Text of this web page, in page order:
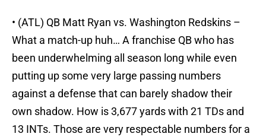
• (ATL) QB Matt Ryan vs. Washington Redskins –
What a match-up huh… A franchise QB who has
been underwhelming all season long while even
putting up some very large passing numbers
against a defense that can barely shadow their
own shadow. How is 3,677 yards with 21 TDs and
13 INTs. Those are very respectable numbers for a